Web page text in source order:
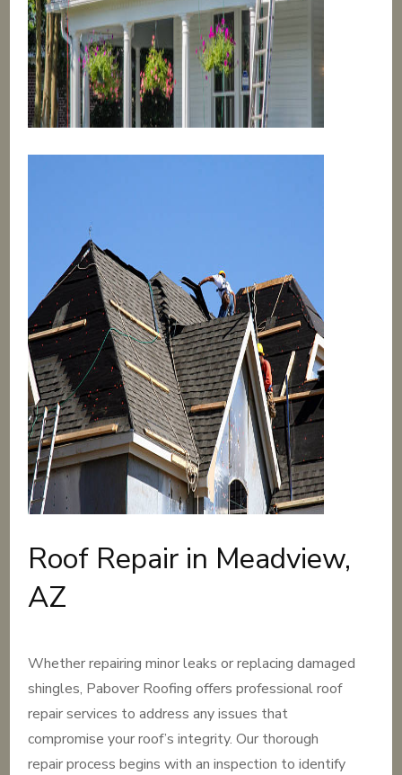
Roof Repair in Meadview,
AZ
Whether repairing minor leaks or replacing damaged
shingles, Pabover Roofing offers professional roof
repair services to address any issues that
compromise your roof’s integrity. Our thorough
repair process begins with an inspection to identify